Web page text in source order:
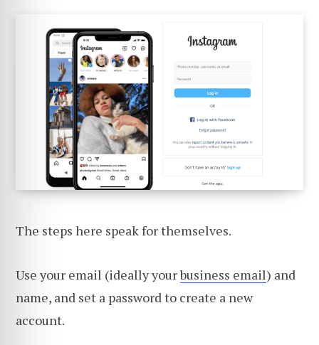
The steps here speak for themselves.
Use your email (ideally yourbusiness email) and
name, and set a password to create a new
account.